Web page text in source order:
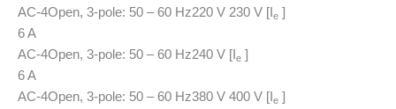
AC-4Open, 3-pole: 50 – 60 Hz220 V 230 V [I e ]
6 A
AC-4Open, 3-pole: 50 – 60 Hz240 V [I e ]
6 A
AC-4Open, 3-pole: 50 – 60 Hz380 V 400 V [I e ]